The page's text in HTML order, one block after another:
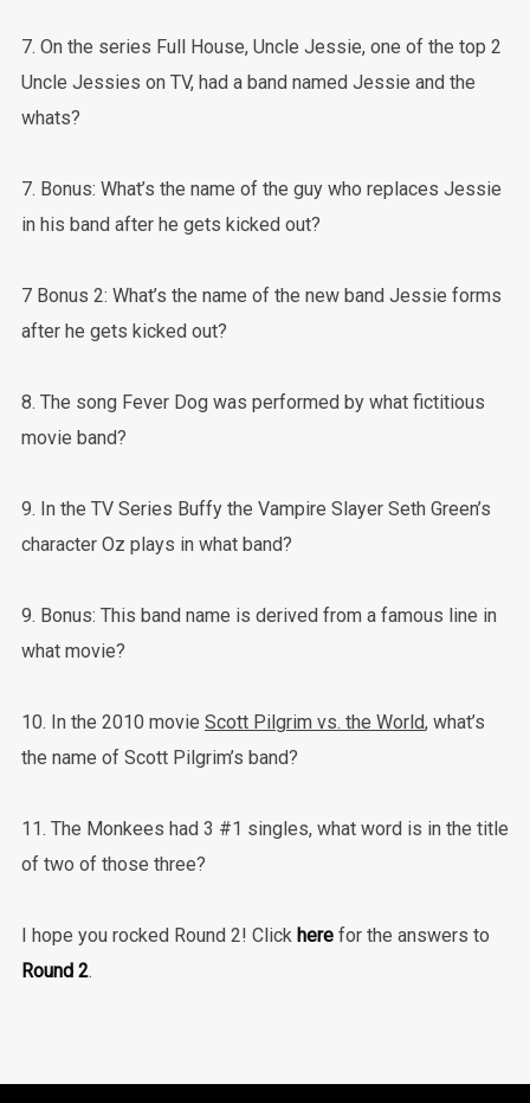
7. On the series Full House, Uncle Jessie, one of the top 2
Uncle Jessies on TV, had a band named Jessie and the
whats?
7. Bonus: What’s the name of the guy who replaces Jessie
in his band after he gets kicked out?
7 Bonus 2: What’s the name of the new band Jessie forms
after he gets kicked out?
8. The song Fever Dog was performed by what fictitious
movie band?
9. In the TV Series Buffy the Vampire Slayer Seth Green’s
character Oz plays in what band?
9. Bonus: This band name is derived from a famous line in
what movie?
10. In the 2010 movie Scott Pilgrim vs. the World, what’s
the name of Scott Pilgrim’s band?
11. The Monkees had 3 #1 singles, what word is in the title
of two of those three?
I hope you rocked Round 2! Click herefor the answers to
Round 2.